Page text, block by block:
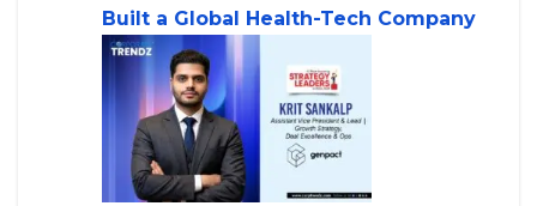
Built a Global Health-Tech Company